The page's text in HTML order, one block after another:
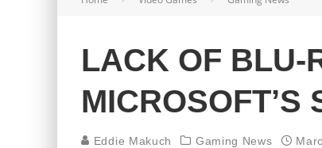
THE BEST FILMS OF 2024
LACK OF BLU-
MICROSOFT’S
Eddie Makuch Gaming News